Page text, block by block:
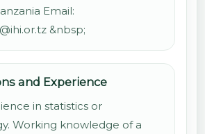
Email:
&nbsp;
and Experience
in statistics or
Working knowledge of a